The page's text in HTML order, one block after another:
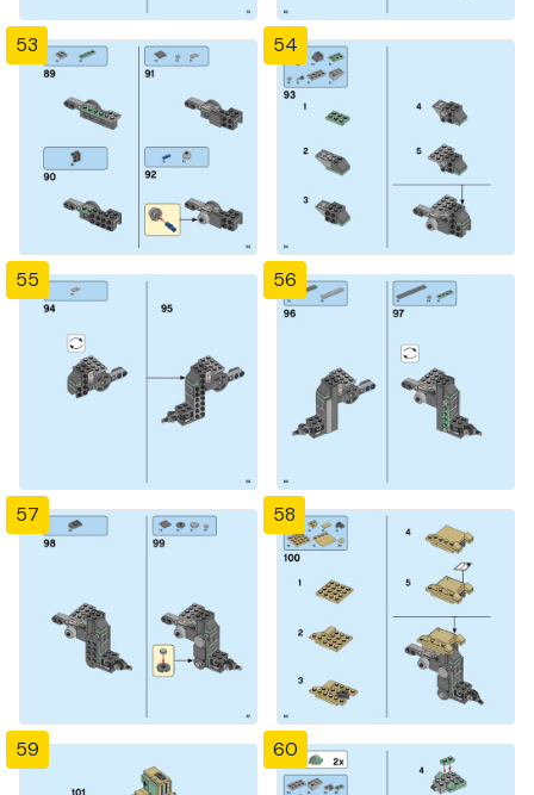
53 54
55 56
57 58
59 60